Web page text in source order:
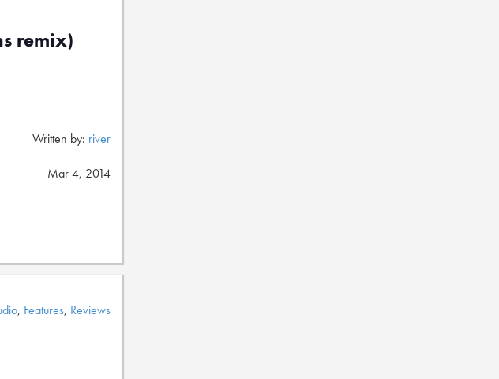
remix)
Written by: river
Mar 4, 2014
, Features, Reviews